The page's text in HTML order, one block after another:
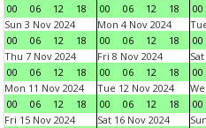
00
06 12 18
00
06 12 18
00
Sun 3 Nov 2024
00
06 12 18
Mon 4 Nov 2024
00
06 12 18
00
Thu 7 Nov 2024
00
06 12 18
Fri 8 Nov 2024
00
06 12 18
00
Mon 11 Nov 2024
00
06 12 18
Tue 12 Nov 2024
00
06 12 18
00
Fri 15 Nov 2024
Sat 16 Nov 2024